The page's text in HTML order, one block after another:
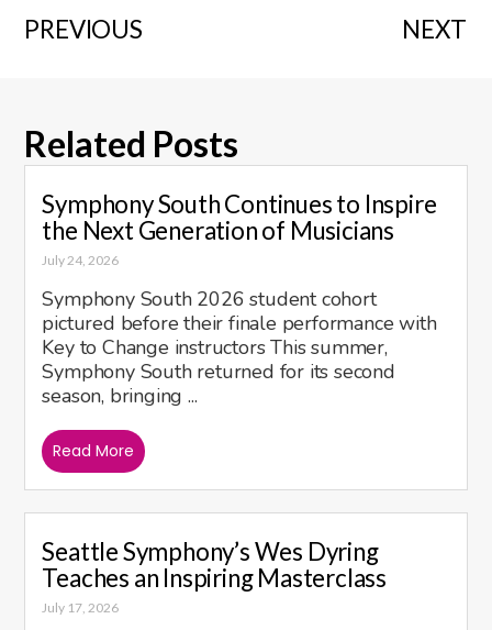
PREVIOUS NEXT
Related Posts
Symphony South Continues to Inspire
the Next Generation of Musicians
July 24, 2026
Symphony South 2026 student cohort
pictured before their finale performance with
Key to Change instructors This summer,
Symphony South returned for its second
season, bringing ...
Read More
Seattle Symphony’s Wes Dyring
Teaches an Inspiring Masterclass
July 17, 2026